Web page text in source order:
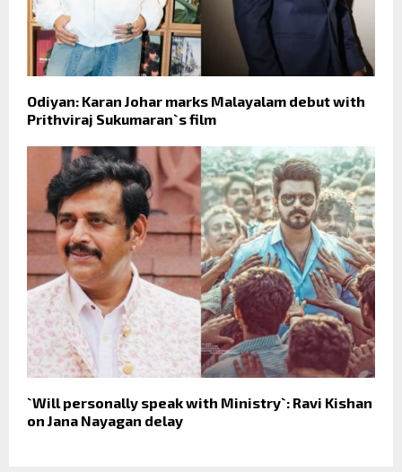
Odiyan: Karan Johar marks Malayalam debut with
Prithviraj Sukumaran`s film
`Will personally speak with Ministry`: Ravi Kishan
on Jana Nayagan delay